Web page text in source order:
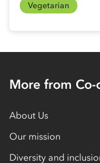
Vegetarian
More from Co-
About Us
Our mission
Diversity and